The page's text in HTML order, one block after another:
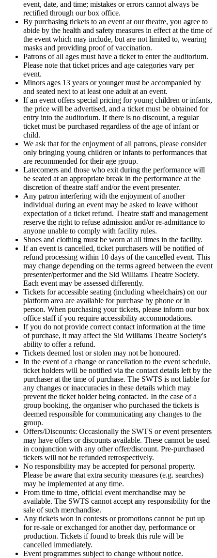
event, date, and time; mistakes or errors cannot always be
rectified through our box office.
By purchasing tickets to an event at our theatre, you agree to
abide by the health and safety measures in effect at the time of
the event which may include, but are not limited to, wearing
masks and providing proof of vaccination.
Patrons of all ages must have a ticket to enter the auditorium.
Please note that ticket prices and age categories vary per
event.
Minors ages 13 years or younger must be accompanied by
and seated next to at least one adult at an event.
If an event offers special pricing for young children or infants,
the price will be advertised, and a ticket must be obtained for
entry into the auditorium. If there is no discount, a regular
ticket must be purchased regardless of the age of infant or
child.
We ask that for the enjoyment of all patrons, please consider
only bringing young children or infants to performances that
are recommended for their age group.
Latecomers and those who exit during the performance will
be seated at an appropriate break in the performance at the
discretion of theatre staff and/or the event presenter.
Any patron interfering with the enjoyment of another
individual during an event may be asked to leave without
expectation of a ticket refund. Theatre staff and management
reserve the right to refuse admission and/or re-admittance to
anyone unable to comply with facility rules.
Shoes and clothing must be worn at all times in the facility.
If an event is cancelled, ticket purchasers will be notified of
refund processing within 10 days of the cancelled event. This
may change depending on the terms agreed between the event
presenter/performer and the Sid Williams Theatre Society.
Each event may be assessed differently.
Tickets for accessible seating (including wheelchairs) on our
platform area are available for purchase by phone or in
person. When purchasing your tickets, please inform our box
office staff if you require accessibility accommodations.
If you do not provide correct contact information at the time
of purchase, it may affect the Sid Williams Theatre Society's
ability to offer a refund.
Tickets deemed lost or stolen may not be honoured.
In the event of a change or cancellation to the event schedule,
ticket holders will be notified via the contact details left by the
purchaser at the time of purchase. The SWTS is not liable for
any changes or inaccuracies in these details which may
prevent the ticket holder being contacted. In the case of a
group booking, the organiser who purchased the tickets is
deemed responsible for communicating any changes to the
group.
Offers/Discounts: Occasionally the SWTS or event presenters
may have offers or discounts available. These cannot be used
in conjunction with any other offer/discount. Pre-purchased
tickets will not be refunded retrospectively.
No responsibility may be accepted for personal property.
Please be aware that extra security measures (e.g. searches)
may be implemented at any time.
From time to time, official event merchandise may be
available. The SWTS cannot accept any responsibility for the
sale of such merchandise.
Any tickets won in contests or promotions cannot be put up
for re-sale or exchanged for another day, performance or
production. Tickets if found to break this rule will be
cancelled immediately.
Event programmes subject to change without notice.